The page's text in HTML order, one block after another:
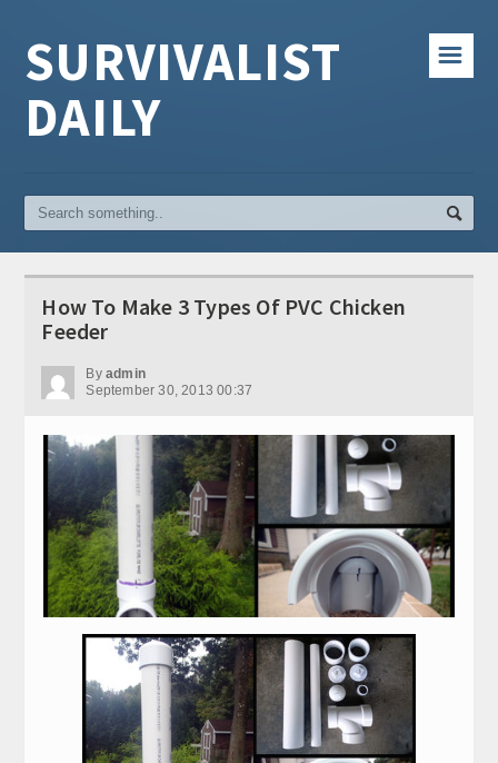
☰
SURVIVALIST
DAILY
How To Make 3 Types Of PVC Chicken
Feeder
By admin
September 30, 2013 00:37